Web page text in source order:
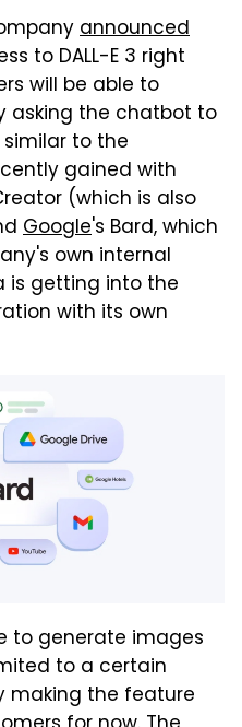
announced
to DALL-E 3 right
will be able to
asking the chatbot to
to the
gained with
(which is also
Google's Bard, which
own internal
is getting into the
with its own
to generate images
to a certain
making the feature